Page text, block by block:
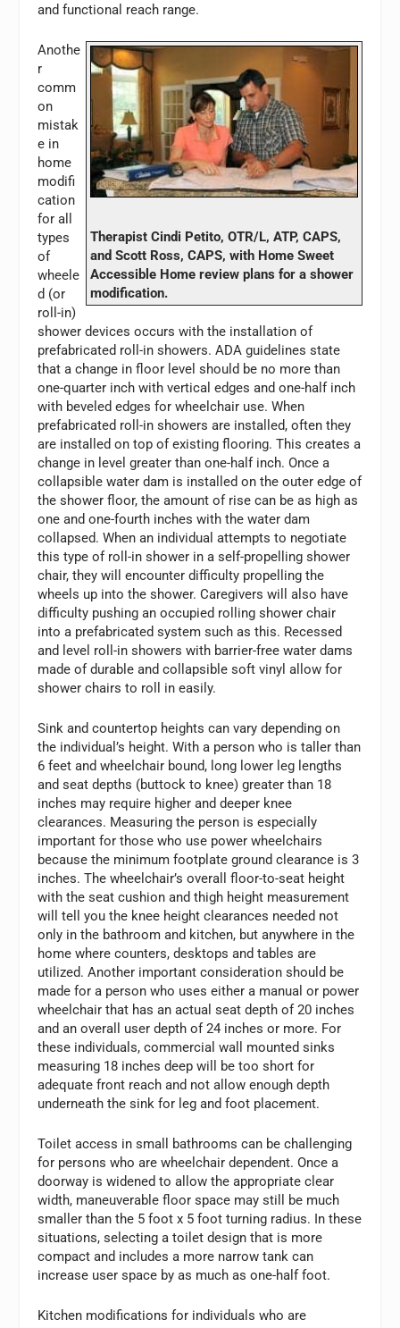
and functional reach range.
Therapist Cindi Petito, OTR/L, ATP, CAPS,
and Scott Ross, CAPS, with Home Sweet
Accessible Home review plans for a shower
modification.
Anothe
r
comm
on
mistak
e in
home
modifi
cation
for all
types
of
wheele
d (or
roll-in)
shower devices occurs with the installation of
prefabricated roll-in showers. ADA guidelines state
that a change in floor level should be no more than
one-quarter inch with vertical edges and one-half inch
with beveled edges for wheelchair use. When
prefabricated roll-in showers are installed, often they
are installed on top of existing flooring. This creates a
change in level greater than one-half inch. Once a
collapsible water dam is installed on the outer edge of
the shower floor, the amount of rise can be as high as
one and one-fourth inches with the water dam
collapsed. When an individual attempts to negotiate
this type of roll-in shower in a self-propelling shower
chair, they will encounter difficulty propelling the
wheels up into the shower. Caregivers will also have
difficulty pushing an occupied rolling shower chair
into a prefabricated system such as this. Recessed
and level roll-in showers with barrier-free water dams
made of durable and collapsible soft vinyl allow for
shower chairs to roll in easily.
Sink and countertop heights can vary depending on
the individual’s height. With a person who is taller than
6 feet and wheelchair bound, long lower leg lengths
and seat depths (buttock to knee) greater than 18
inches may require higher and deeper knee
clearances. Measuring the person is especially
important for those who use power wheelchairs
because the minimum footplate ground clearance is 3
inches. The wheelchair’s overall floor-to-seat height
with the seat cushion and thigh height measurement
will tell you the knee height clearances needed not
only in the bathroom and kitchen, but anywhere in the
home where counters, desktops and tables are
utilized. Another important consideration should be
made for a person who uses either a manual or power
wheelchair that has an actual seat depth of 20 inches
and an overall user depth of 24 inches or more. For
these individuals, commercial wall mounted sinks
measuring 18 inches deep will be too short for
adequate front reach and not allow enough depth
underneath the sink for leg and foot placement.
Toilet access in small bathrooms can be challenging
for persons who are wheelchair dependent. Once a
doorway is widened to allow the appropriate clear
width, maneuverable floor space may still be much
smaller than the 5 foot x 5 foot turning radius. In these
situations, selecting a toilet design that is more
compact and includes a more narrow tank can
increase user space by as much as one-half foot.
Kitchen modifications for individuals who are